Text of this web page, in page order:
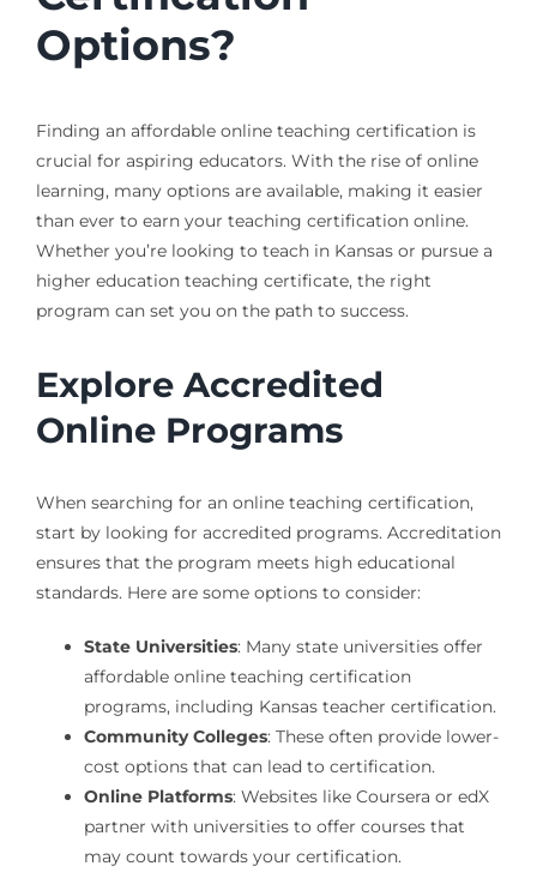
Options?
Finding an affordable online teaching certification is
crucial for aspiring educators. With the rise of online
learning, many options are available, making it easier
than ever to earn your teaching certification online.
Whether you’re looking to teach in Kansas or pursue a
higher education teaching certificate, the right
program can set you on the path to success.
Explore Accredited
Online Programs
When searching for an online teaching certification,
start by looking for accredited programs. Accreditation
ensures that the program meets high educational
standards. Here are some options to consider:
State Universities: Many state universities offer
affordable online teaching certification
programs, including Kansas teacher certification.
Community Colleges: These often provide lower-
cost options that can lead to certification.
Online Platforms: Websites like Coursera or edX
partner with universities to offer courses that
may count towards your certification.